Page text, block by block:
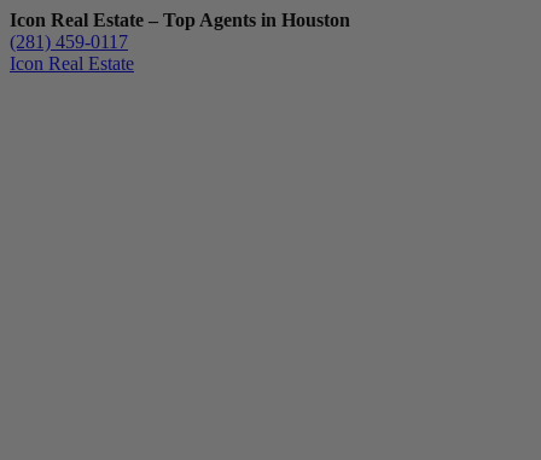
Icon Real Estate – Top Agents in Houston
(281) 459-0117
Icon Real Estate